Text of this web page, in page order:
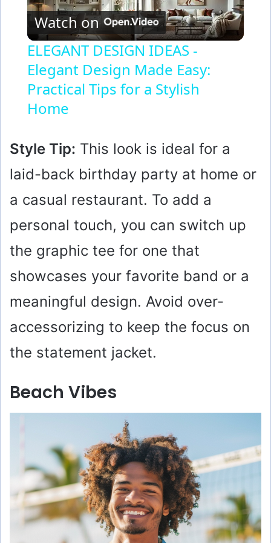
l
a
V
i
e
o
Watch on
ELEGANT DESIGN IDEAS -
Elegant Design Made Easy:
Practical Tips for a Stylish
Home
Style Tip: This look is ideal for a
laid-back birthday party at home or
a casual restaurant. To add a
personal touch, you can switch up
the graphic tee for one that
showcases your favorite band or a
meaningful design. Avoid over-
accessorizing to keep the focus on
the statement jacket.
Beach Vibes